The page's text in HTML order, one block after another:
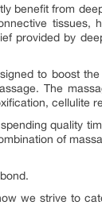
benefit from
tissues,
provided by
to boost
The
cellulite
quality
of
we strive to